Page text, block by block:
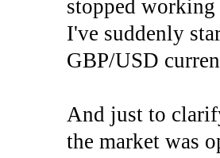
stopped
I've suddenly
GBP/USD
And just to
the market was